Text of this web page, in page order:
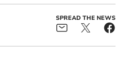
SPREAD THE NEWS